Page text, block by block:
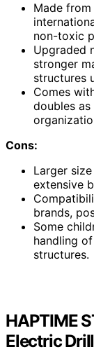
Made
non-toxic
Upgraded
stronger
structures
Comes
doubles
Cons:
Larger
extensive
brands,
Some
handling
structures.
HAPTIME
Electric